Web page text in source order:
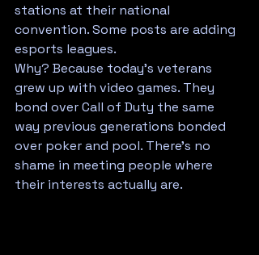
stations at their national
convention. Some posts are adding
esports leagues.
Why? Because today's veterans
grew up with video games. They
bond over Call of Duty the same
way previous generations bonded
over poker and pool. There's no
shame in meeting people where
their interests actually are.